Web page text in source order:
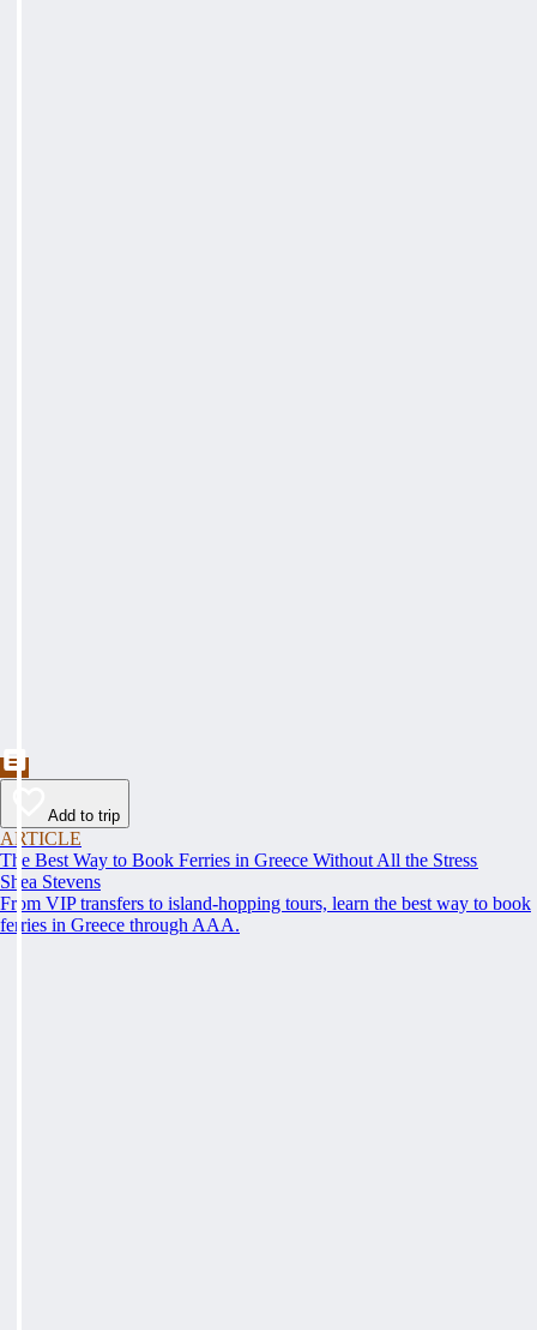
Add to trip
ARTICLE
The Best Way to Book Ferries in Greece Without All the Stress
Shea Stevens
From VIP transfers to island-hopping tours, learn the best way to book
ferries in Greece through AAA.